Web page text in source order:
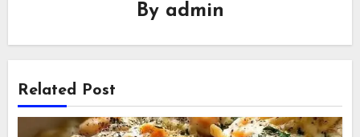
By admin
Related Post